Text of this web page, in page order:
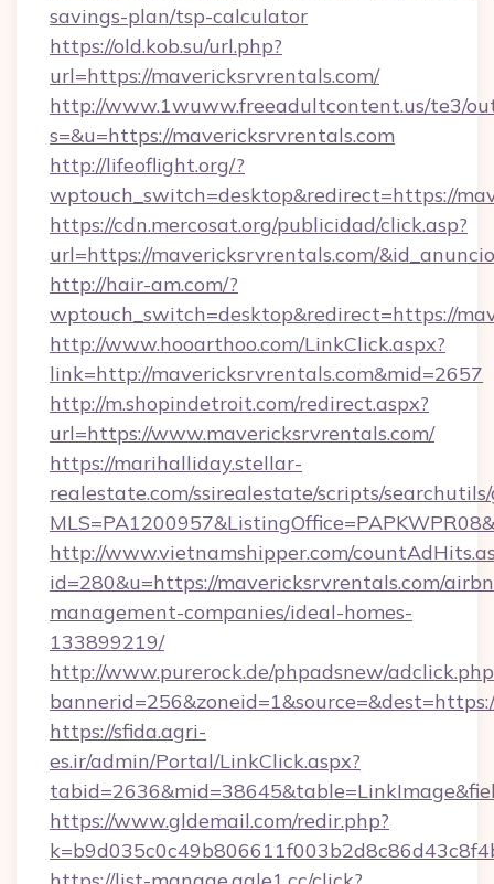
savings-plan/tsp-calculator
https://old.kob.su/url.php?
url=https://mavericksrvrentals.com/
http://www.1wuww.freeadultcontent.us/te3/
s=&u=https://mavericksrvrentals.com
http://lifeoflight.org/?
wptouch_switch=desktop&redirect=https://
https://cdn.mercosat.org/publicidad/click.asp?
url=https://mavericksrvrentals.com/
http://hair-am.com/?
wptouch_switch=desktop&redirect=https://
http://www.hooarthoo.com/LinkClick.aspx?
link=http://mavericksrvrentals.com&mid=2657
http://m.shopindetroit.com/redirect.aspx?
url=https://www.mavericksrvrentals.com/
https://marihalliday.stellar-
realestate.com/ssirealestate/scripts/
http://www.vietnamshipper.com/
id=280&u=https://mavericksrvrentals.com/
management-companies/ideal-homes-
133899219/
http://www.purerock.de/phpadsnew/
https://sfida.agri-
es.ir/admin/Portal/LinkClick.aspx?
https://www.gldemail.com/redir.php?